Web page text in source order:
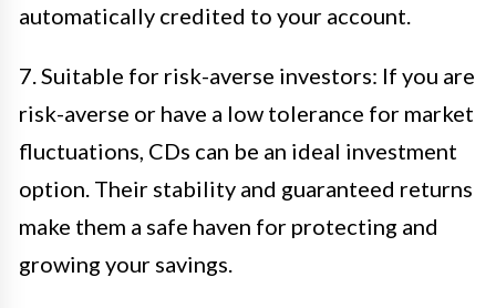
automatically credited to your account.
7. Suitable for risk-averse investors: If you are
risk-averse or have a low tolerance for market
fluctuations, CDs can be an ideal investment
option. Their stability and guaranteed returns
make them a safe haven for protecting and
growing your savings.